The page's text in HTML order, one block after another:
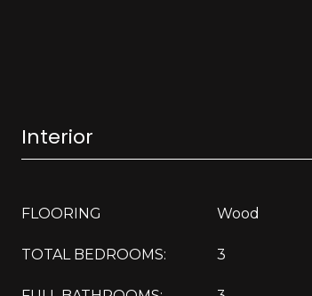
Interior
FLOORING Wood
TOTAL BEDROOMS: 3